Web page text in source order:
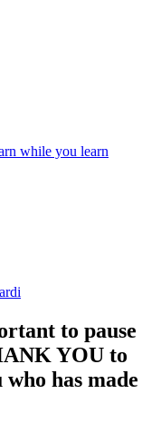
while you learn
to pause
YOU to
has made